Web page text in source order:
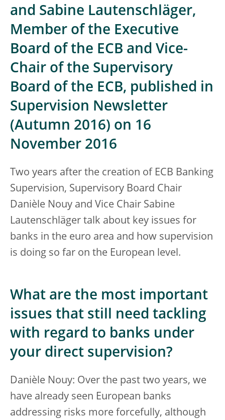
and Sabine Lautenschläger,
Member of the Executive
Board of the ECB and Vice-
Chair of the Supervisory
Board of the ECB, published in
Supervision Newsletter
(Autumn 2016) on 16
November 2016
Two years after the creation of ECB Banking
Supervision, Supervisory Board Chair
Danièle Nouy and Vice Chair Sabine
Lautenschläger talk about key issues for
banks in the euro area and how supervision
is doing so far on the European level.
What are the most important
issues that still need tackling
with regard to banks under
your direct supervision?
Danièle Nouy: Over the past two years, we
have already seen European banks
addressing risks more forcefully, although